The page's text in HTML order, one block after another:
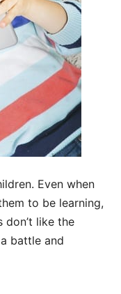
Even when
to be learning,
don’t like the
battle and